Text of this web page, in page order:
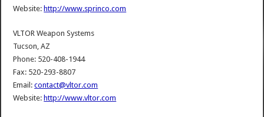
Website:http://www.sprinco.com
VLTOR Weapon Systems
Tucson, AZ
Phone: 520-408-1944
Fax: 520-293-8807
Email:contact@vltor.com
Website:http://www.vltor.com